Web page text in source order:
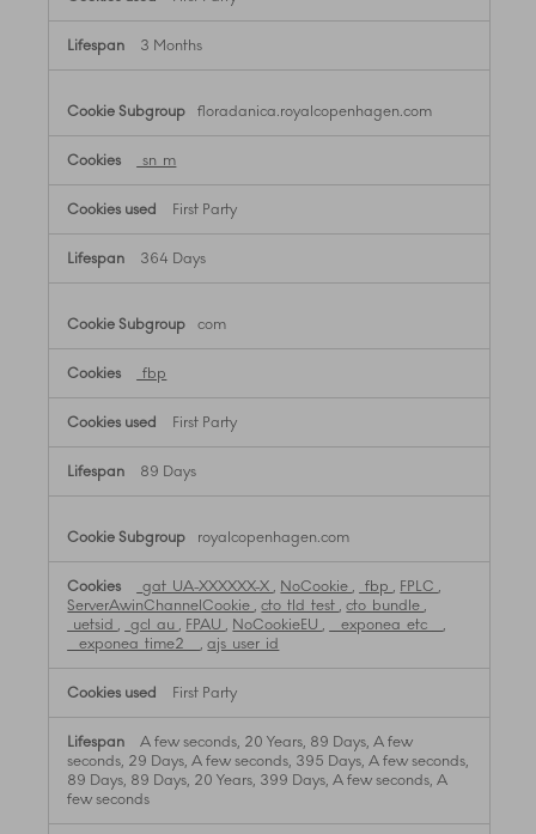
3 Months
floradanica.royalcopenhagen.com
_sn_m
First Party
364 Days
com
_fbp
First Party
89 Days
royalcopenhagen.com
_gat_UA-XXXXXX-X, NoCookie, _fbp, FPLC,
ServerAwinChannelCookie,cto_tld_test,cto_bundle,
_uetsid, _gcl_au, FPAU, NoCookieEU, __exponea_etc__,
__exponea_time2__,ajs_user_id
First Party
A few seconds, 20 Years, 89 Days, A few
seconds, 29 Days, A few seconds, 395 Days, A few seconds,
89 Days, 89 Days, 20 Years, 399 Days, A few seconds, A
few seconds